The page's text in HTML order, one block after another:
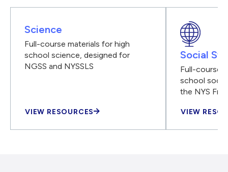
Science
Full-course materials for high
school science, designed for
NGSS and NYSSLS
VIEW RESOURCES
Social
Full-course
school
the NYS
VIEW